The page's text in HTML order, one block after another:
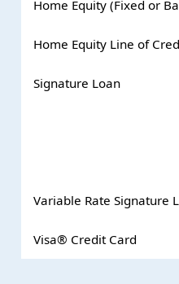
Home Equity (Fixed or
Home Equity Line of
Signature Loan
Variable Rate Signature
Visa® Credit Card